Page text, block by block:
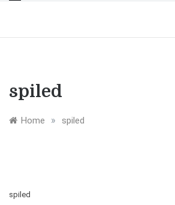
spiled
Home » spiled
spiled